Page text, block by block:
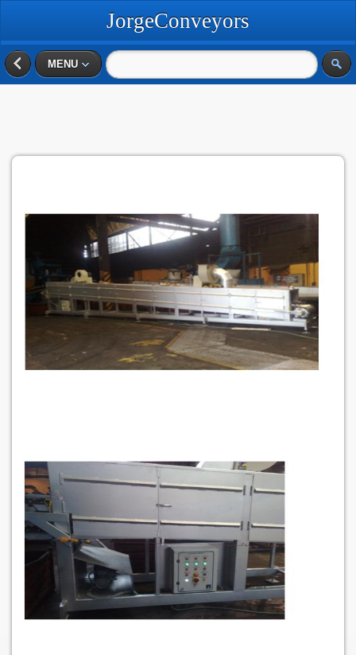
JorgeConveyors
MENU